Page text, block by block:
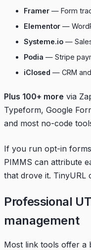
Framer — Form
Elementor —
Systeme.io —
Podia — Stripe
iClosed — CRM
Plus 100+ more via
Typeform, Google
and most no-code
If you run opt-in
PIMMS can attribute
that drove it. TinyURL
Professional
management
Most link tools offer a